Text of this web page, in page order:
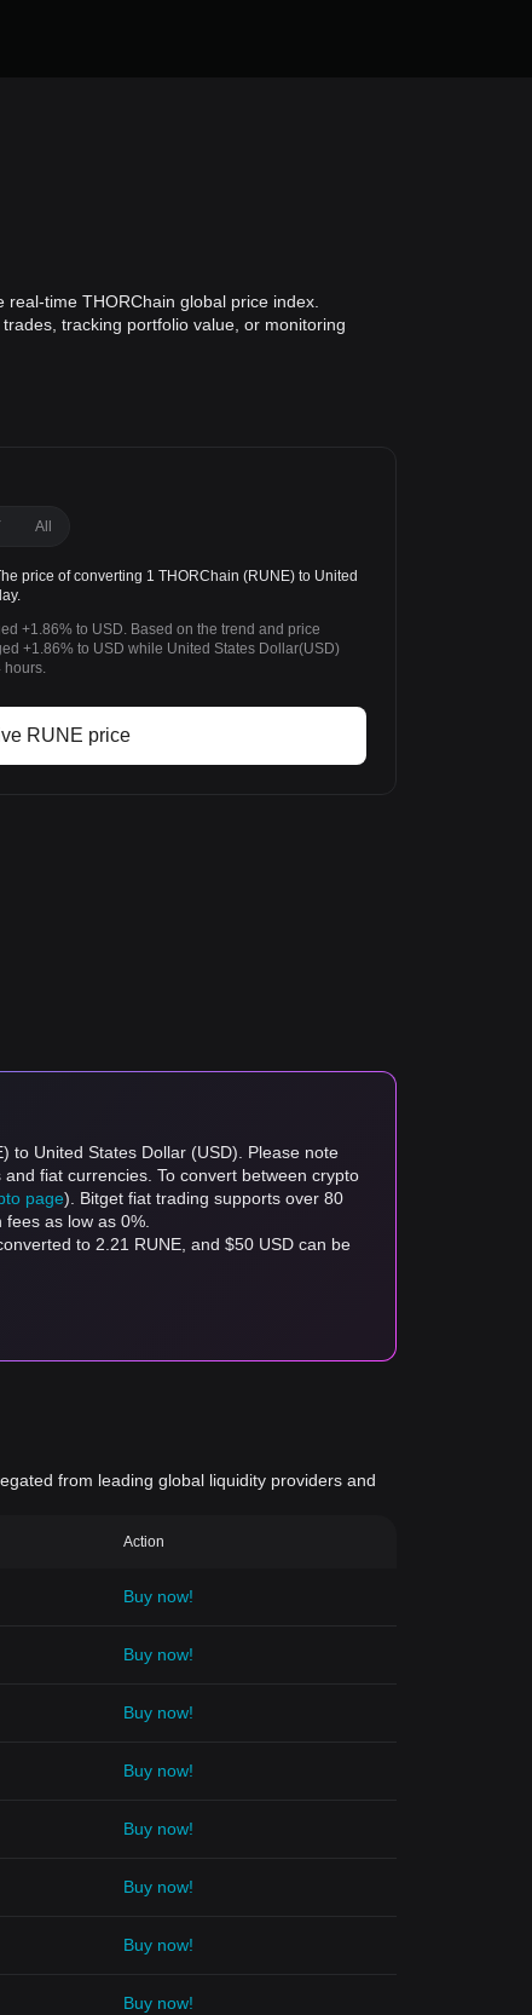
time THORChain global price index.
tracking portfolio value, or monitoring
All
price of converting 1 THORChain (RUNE) to United
+1.86% to USD. Based on the trend and price
+1.86% to USD while United States Dollar(USD)
hours.
RUNE price
to United States Dollar (USD). Please note
fiat currencies. To convert between crypto
page). Bitget fiat trading supports over 80
as low as 0%.
to 2.21 RUNE, and $50 USD can be
from leading global liquidity providers and
Action
Buy now!
Buy now!
Buy now!
Buy now!
Buy now!
Buy now!
Buy now!
Buy now!